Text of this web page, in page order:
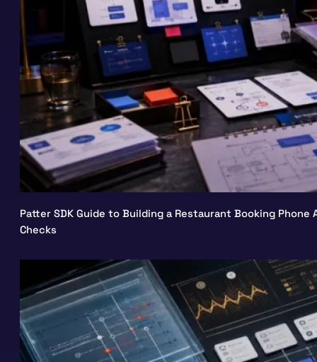
Patter SDK Guide to Building a Restaurant Booking
Checks